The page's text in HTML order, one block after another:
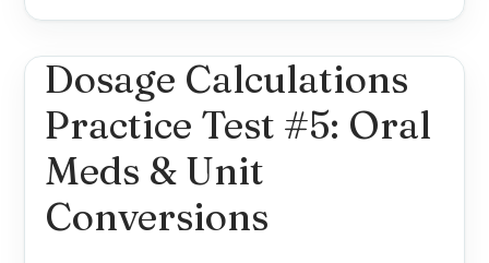
Test
#6:
Basic
&
(NCLEX)
Dosage Calculations
Practice Test #5: Oral
Meds & Unit
Conversions